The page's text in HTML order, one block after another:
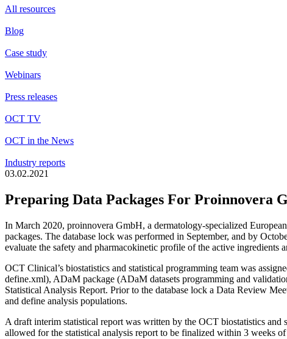
All resources
Blog
Case study
Webinars
Press releases
OCT TV
OCT in the News
Industry reports
03.02.2021
Preparing Data Packages For Proinnovera
In March 2020, proinnovera GmbH, a dermatology-specialized
packages. The database lock was performed in September, and by
evaluate the safety and pharmacokinetic profile of the active
OCT Clinical’s biostatistics and statistical programming team was
define.xml), ADaM package (ADaM datasets programming and
Statistical Analysis Report. Prior to the database lock a Data Review
and define analysis populations.
A draft interim statistical report was written by the OCT biostatistics
allowed for the statistical analysis report to be finalized within 3 weeks